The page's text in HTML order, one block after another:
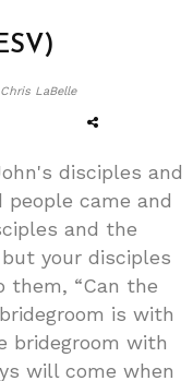
LaBelle
disciples and
people came and
and the
your disciples
them, “Can the
is with
bridegroom with
will come when